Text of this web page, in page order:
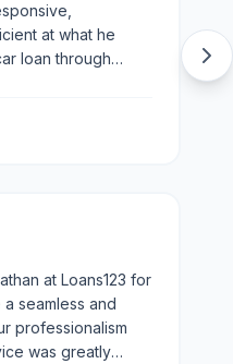
at what he
loan through
at Loans123 for
seamless and
professionalism
was greatly